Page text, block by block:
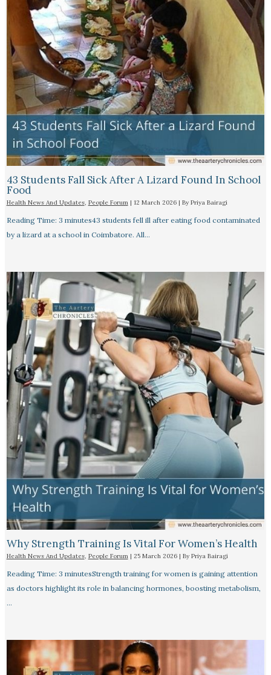
43 Students Fall Sick After A Lizard Found In School
Food
Health News And Updates, People Forum | 12 March 2026 | By Priya Bairagi
Reading Time: 3 minutes43 students fell ill after eating food contaminated
by a lizard at a school in Coimbatore. All…
Why Strength Training Is Vital For Women’s Health
Health News And Updates, People Forum| 25 March 2026 | By Priya Bairagi
Reading Time: 3 minutesStrength training for women is gaining attention
as doctors highlight its role in balancing hormones, boosting metabolism,
…